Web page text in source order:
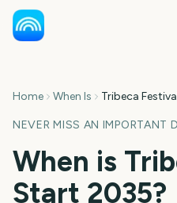
Home When Is Tribeca
NEVER MISS AN IMPORTANT
When is
Start 2035?